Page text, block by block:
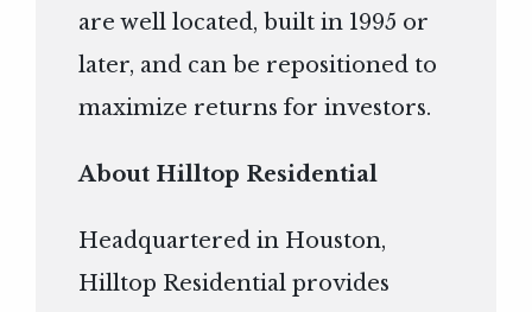
are well located, built in 1995 or
later, and can be repositioned to
maximize returns for investors.
About Hilltop Residential
Headquartered in Houston,
Hilltop Residential provides